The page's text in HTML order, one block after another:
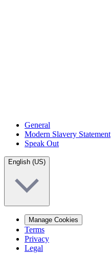
General
Modern Slavery Statement
Speak Out
English (US)
Manage Cookies
Terms
Privacy
Legal